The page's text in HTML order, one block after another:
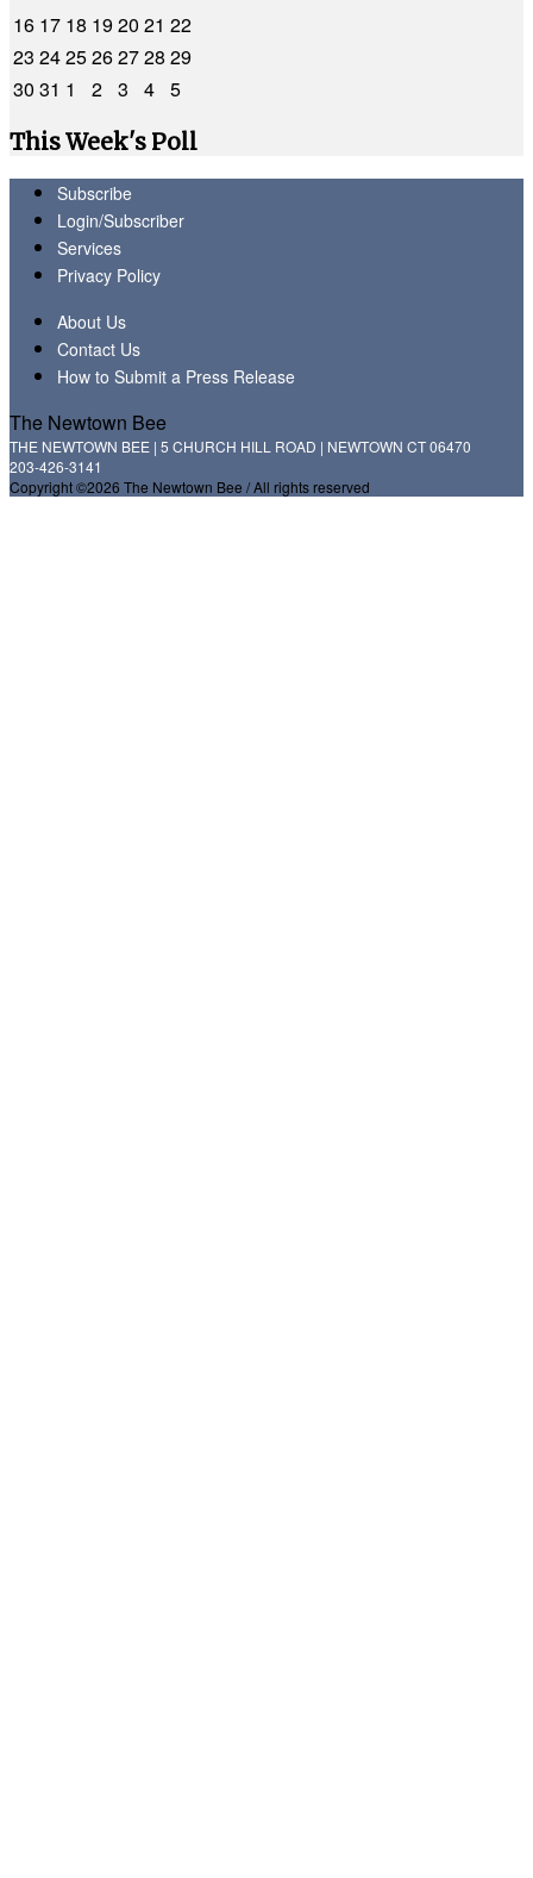
16 17 18 1920 21 22
23 2425262728 29
30 31 1 2 3 4 5
This Week's Poll
Subscribe
Login/Subscriber
Services
Privacy Policy
About Us
Contact Us
How to Submit a Press Release
The Newtown Bee
THE NEWTOWN BEE | 5 CHURCH HILL ROAD | NEWTOWN CT 06470
203-426-3141
Copyright ©2026 The Newtown Bee / All rights reserved